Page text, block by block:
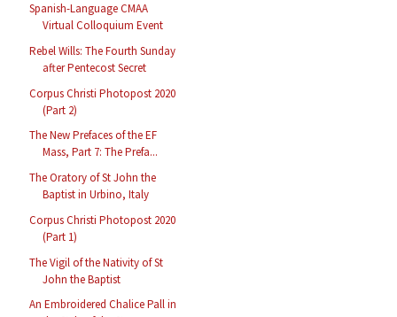
Spanish-Language CMAA
Virtual Colloquium Event
Rebel Wills: The Fourth Sunday
after Pentecost Secret
Corpus Christi Photopost 2020
(Part 2)
The New Prefaces of the EF
Mass, Part 7: The Prefa...
The Oratory of St John the
Baptist in Urbino, Italy
Corpus Christi Photopost 2020
(Part 1)
The Vigil of the Nativity of St
John the Baptist
An Embroidered Chalice Pall in